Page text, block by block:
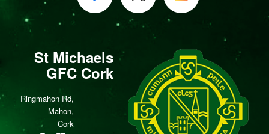
St Michaels
GFC Cork
Ringmahon Rd,
Mahon,
Cork